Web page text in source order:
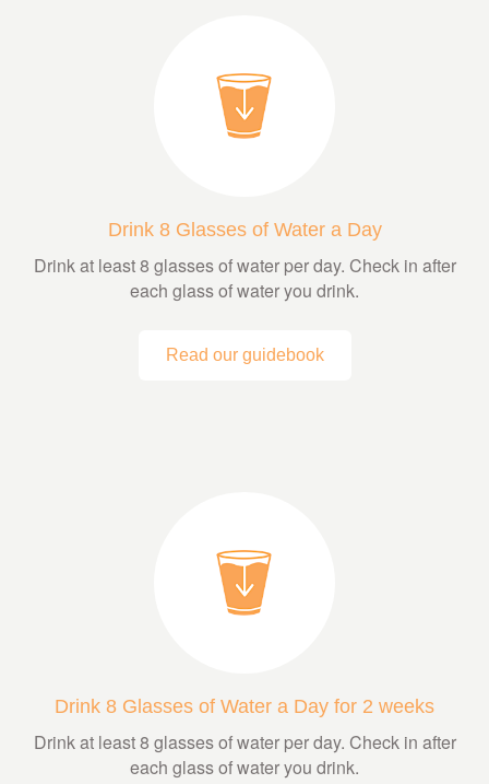
Drink 8 Glasses of Water a Day
Drink at least 8 glasses of water per day. Check in after
each glass of water you drink.
Read our guidebook
Drink 8 Glasses of Water a Day for 2 weeks
Drink at least 8 glasses of water per day. Check in after
each glass of water you drink.